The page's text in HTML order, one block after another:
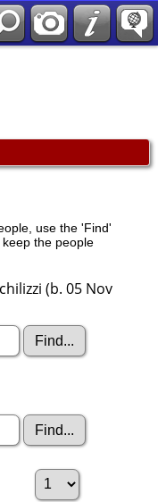
use the 'Find'
the people
(b. 05 Nov